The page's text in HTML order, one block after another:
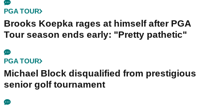
PGA TOUR
Brooks Koepka rages at himself after PGA
Tour season ends early: "Pretty pathetic"
PGA TOUR
Michael Block disqualified from prestigious
senior golf tournament